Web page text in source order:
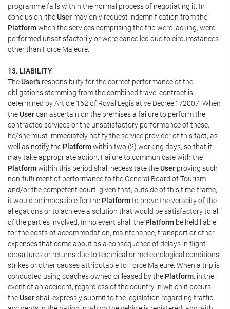
programme falls within the normal process of negotiating it. In
conclusion, theUser may only request indemnification from the
Platformwhen the services comprising the trip were lacking, were
performed unsatisfactorily or were cancelled due to circumstances
other than Force Majeure.
13. LIABILITY
TheUser's responsibility for the correct performance of the
obligations stemming from the combined travel contract is
determined by Article 162 of Royal Legislative Decree 1/2007. When
theUsercan ascertain on the premises a failure to perform the
contracted services or the unsatisfactory performance of these,
he/she must immediately notify the service provider of this fact, as
well as notify the Platformwithin two (2) working days, so that it
may take appropriate action. Failure to communicate with the
Platformwithin this period shall necessitate theUser proving such
non-fulfilment of performance to the General Board of Tourism
and/or the competent court, given that, outside of this time-frame,
it would be impossible for the Platformto prove the veracity of the
allegations or to achieve a solution that would be satisfactory to all
of the parties involved. In no event shall the Platform be held liable
for the costs of accommodation, maintenance, transport or other
expenses that come about as a consequence of delays in flight
departures or returns due to technical or meteorological conditions,
strikes or other causes attributable to Force Majeure. When a trip is
conducted using coaches owned or leased by the Platform, in the
event of an accident, regardless of the country in which it occurs,
theUsershall expressly submit to the legislation regarding traffic